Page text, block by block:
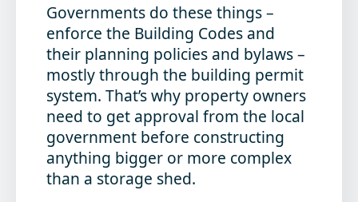
Governments do these things –
enforce the Building Codes and
their planning policies and bylaws –
mostly through the building permit
system. That’s why property owners
need to get approval from the local
government before constructing
anything bigger or more complex
than a storage shed.